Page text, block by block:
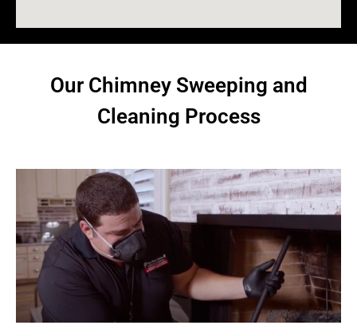
Our Chimney Sweeping and
Cleaning Process